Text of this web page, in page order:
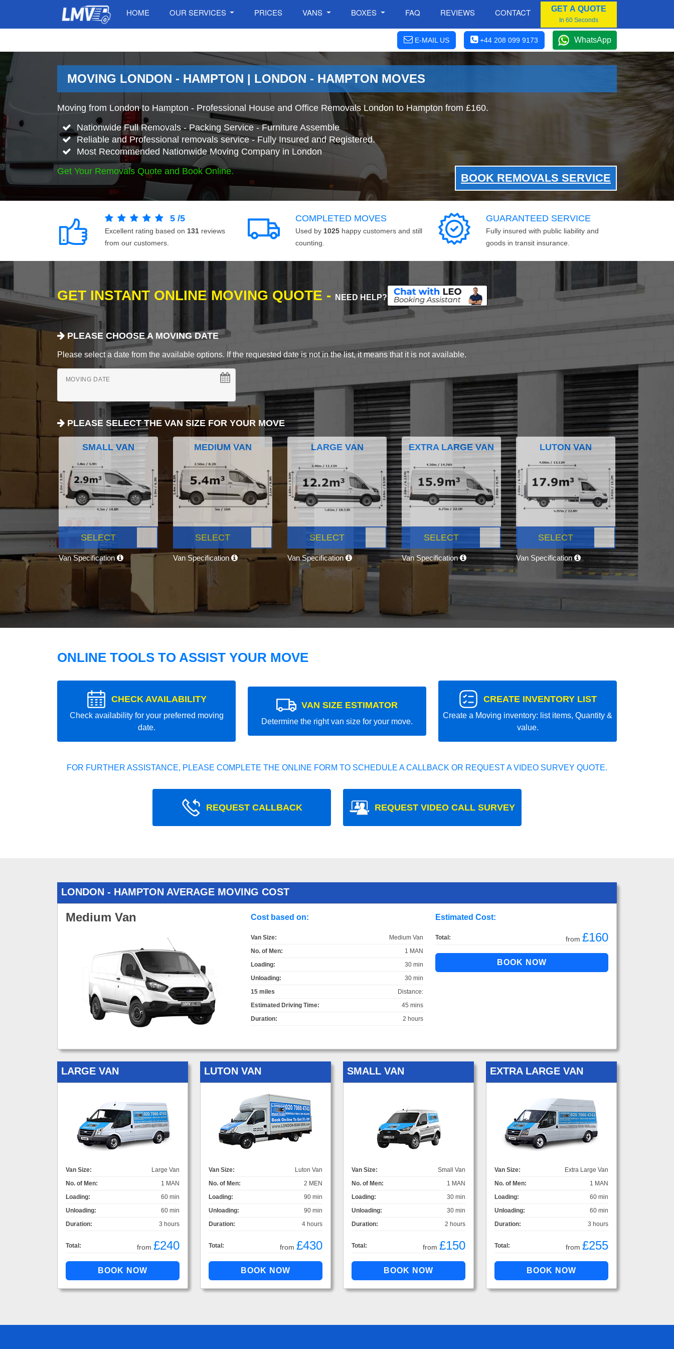
HOME OUR SERVICES PRICES VANS BOXES FAQ REVIEWS CONTACT GET A QUOTE
In 60 Seconds
E-MAIL US +44 208 099 9173 WhatsApp
MOVING LONDON - HAMPTON | LONDON - HAMPTON MOVES
Moving from London to Hampton - Professional House and Office Removals London to Hampton from £160.
Nationwide Full Removals - Packing Service - Furniture Assemble
Reliable and Professional removals service - Fully Insured and Registered.
Most Recommended Nationwide Moving Company in London
Get Your Removals Quote and Book Online.
BOOK REMOVALS SERVICE
5 /5
Excellent rating based on 131 reviews
from our customers.
COMPLETED MOVES
Used by 1025 happy customers and still
counting.
GUARANTEED SERVICE
Fully insured with public liability and
goods in transit insurance.
GET INSTANT ONLINE MOVING QUOTE - NEED HELP?
PLEASE CHOOSE A MOVING DATE
Please select a date from the available options. If the requested date is not in the list, it means that it is not available.
MOVING DATE
PLEASE SELECT THE VAN SIZE FOR YOUR MOVE
SMALL VAN
SELECT
Van Specification
MEDIUM VAN
SELECT
Van Specification
LARGE VAN
SELECT
Van Specification
EXTRA LARGE VAN
SELECT
Van Specification
LUTON VAN
SELECT
Van Specification
ONLINE TOOLS TO ASSIST YOUR MOVE
CHECK AVAILABILITY
Check availability for your preferred moving
date.
VAN SIZE ESTIMATOR
Determine the right van size for your move.
CREATE INVENTORY LIST
Create a Moving inventory: list items, Quantity &
value.
FOR FURTHER ASSISTANCE, PLEASE COMPLETE THE ONLINE FORM TO SCHEDULE A CALLBACK OR REQUEST A VIDEO SURVEY QUOTE.
REQUEST CALLBACK REQUEST VIDEO CALL SURVEY
LONDON - HAMPTON AVERAGE MOVING COST
Medium Van Cost based on:
Van Size:
Medium Van
No. of Men:
1 MAN
Loading:
30 min
Unloading:
30 min
Distance:
15 miles
Estimated Driving Time:
45 mins
Duration:
2 hours
Estimated Cost:
Total: from £160
LARGE VAN
Van Size:
Large Van
No. of Men:
1 MAN
Loading:
60 min
Unloading:
60 min
Duration:
3 hours
Total: from £240
LUTON VAN
Van Size:
Luton Van
No. of Men:
2 MEN
Loading:
90 min
Unloading:
90 min
Duration:
4 hours
Total: from £430
SMALL VAN
Van Size:
Small Van
No. of Men:
1 MAN
Loading:
30 min
Unloading:
30 min
Duration:
2 hours
Total: from £150
EXTRA LARGE VAN
Van Size:
Extra Large Van
No. of Men:
1 MAN
Loading:
60 min
Unloading:
60 min
Duration:
3 hours
Total: from £255